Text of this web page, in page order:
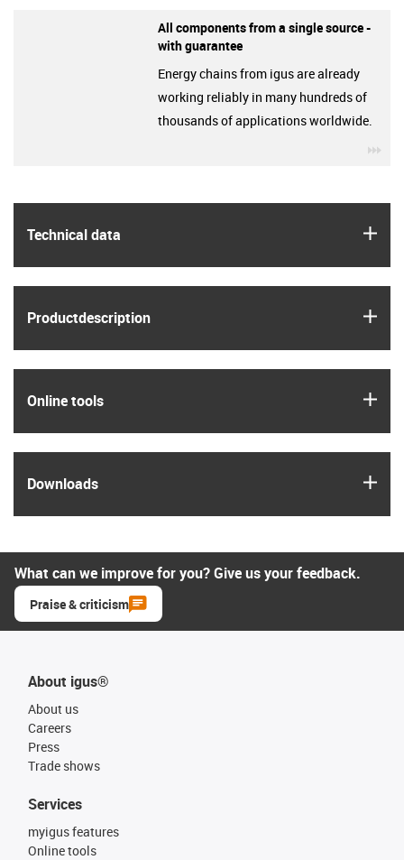
Technical data
Product­description
Online tools
Downloads
All components from a single source -
with guarantee
Energy chains from igus are already
working reliably in many hundreds of
thousands of applications worldwide.
What can we improve for you? Give us your feedback.
Praise & criticism
About igus®
About us
Careers
Press
Trade shows
Services
myigus features
Online tools